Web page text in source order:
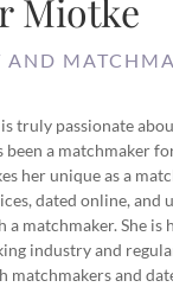
Miotke
AND
truly passionate
been a matchmaker
her unique as a
dated online, and
a matchmaker. She is
industry and
matchmakers and